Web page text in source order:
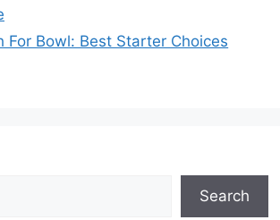
For Bowl: Best Starter Choices
Search